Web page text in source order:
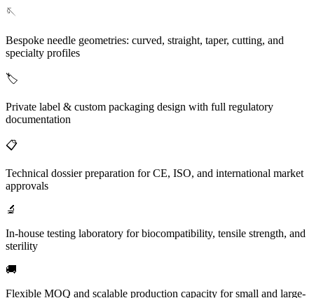
🪡
Bespoke needle geometries: curved, straight, taper, cutting, and
specialty profiles
🏷️
Private label & custom packaging design with full regulatory
documentation
📋
Technical dossier preparation for CE, ISO, and international market
approvals
🔬
In-house testing laboratory for biocompatibility, tensile strength, and
sterility
🚚
Flexible MOQ and scalable production capacity for small and large-